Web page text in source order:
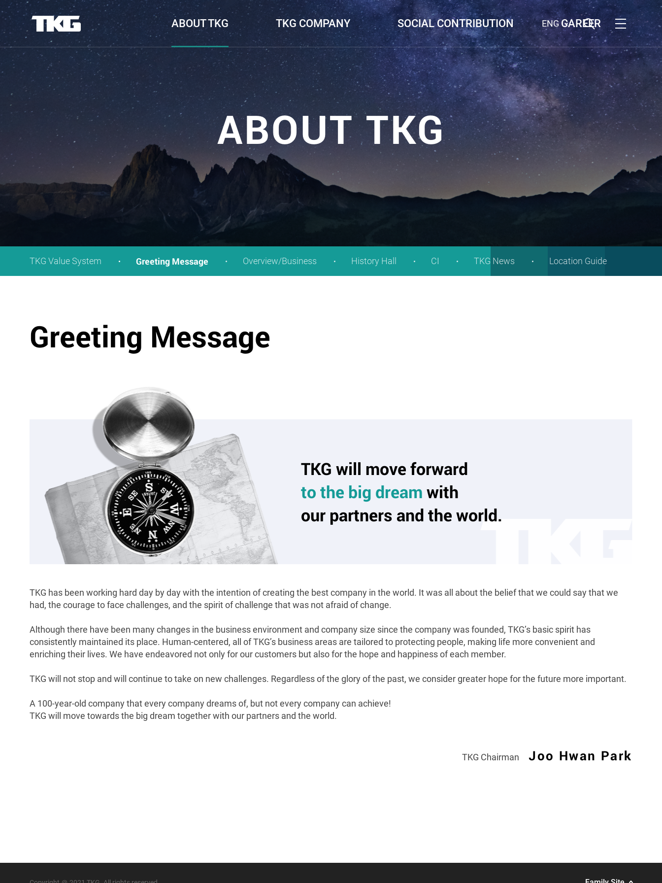
ABOUT TKG TKG COMPANY SOCIAL CONTRIBUTION CAREER
ENG
ABOUT TKG
TKG Value System Greeting Message Overview/Business History Hall CI TKG News Location Guide
Greeting Message
TKG will move forward
to the big dream with
our partners and the world.
TKG has been working hard day by day with the intention of creating the best company in the world. It was all about the belief that we could say that we
had, the courage to face challenges, and the spirit of challenge that was not afraid of change.
Although there have been many changes in the business environment and company size since the company was founded, TKG’s basic spirit has
consistently maintained its place. Human-centered, all of TKG’s business areas are tailored to protecting people, making life more convenient and
enriching their lives. We have endeavored not only for our customers but also for the hope and happiness of each member.
TKG will not stop and will continue to take on new challenges. Regardless of the glory of the past, we consider greater hope for the future more important.
A 100-year-old company that every company dreams of, but not every company can achieve!
TKG will move towards the big dream together with our partners and the world.
TKG Chairman Joo Hwan Park